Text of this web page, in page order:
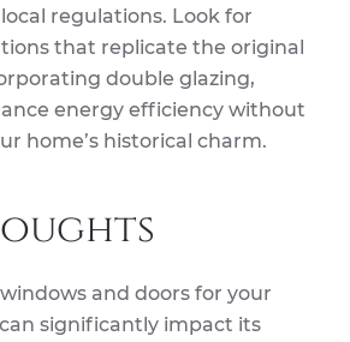
regulations. Look for
that replicate the original
double glazing,
energy efficiency without
home’s historical charm.
and doors for your
significantly impact its